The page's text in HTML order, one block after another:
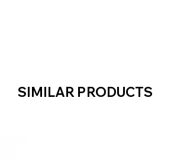
SIMILAR PRODUCTS
SIMILAR PRODUCTS